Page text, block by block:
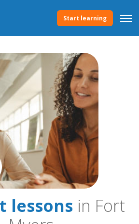
Start learning
lessonsin Fort